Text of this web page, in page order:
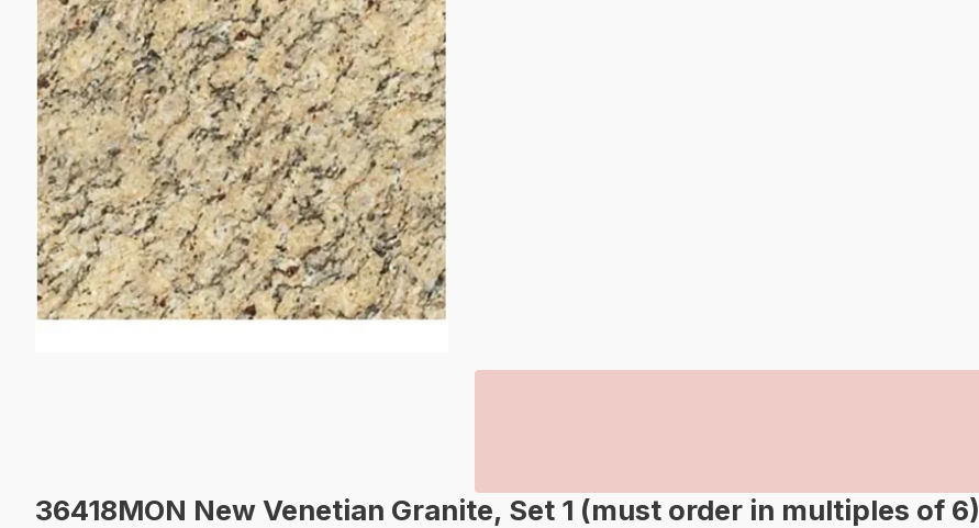
36418MON New Venetian Granite, Set 1 (must order in multiples of 6)